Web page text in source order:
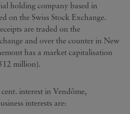
holding company based in
on the Swiss Stock Exchange.
are traded on the
and over the counter in New
has a market capitalisation
million).
interest in Vendôme,
interests are: